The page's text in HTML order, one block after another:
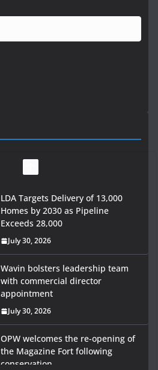
LDA Targets Delivery of 13,000
Homes by 2030 as Pipeline
Exceeds 28,000
July 30, 2026
Wavin bolsters leadership team
with commercial director
appointment
July 30, 2026
OPW welcomes the re-opening of
the Magazine Fort following
conservation